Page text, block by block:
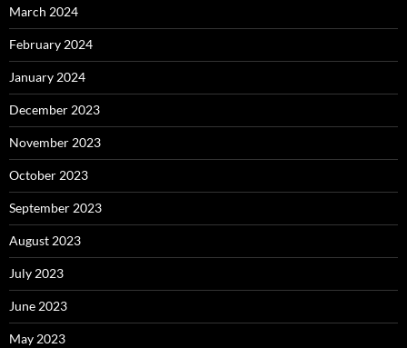
March 2024
February 2024
January 2024
December 2023
November 2023
October 2023
September 2023
August 2023
July 2023
June 2023
May 2023